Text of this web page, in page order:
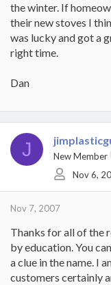
the winter. If
their new stoves I
was lucky and got a
right time.
Dan
J New Member
Nov 6,
Nov 7, 2007
Thanks for all of the
by education. You
a clue in the name. I
customers certainly